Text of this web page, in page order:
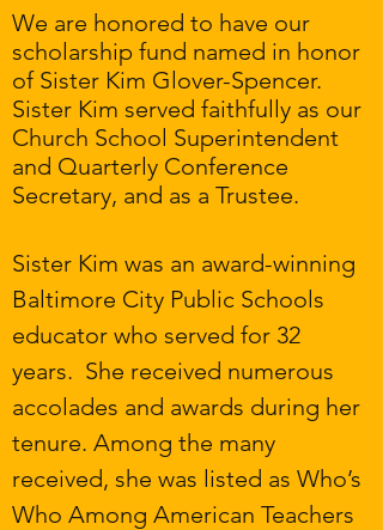
We are honored to have our
scholarship fund named in honor
of Sister Kim Glover-Spencer.
Sister Kim served faithfully as our
Church School Superintendent
and Quarterly Conference
Secretary, and as a Trustee.
Sister Kim was an award-winning
Baltimore City Public Schools
educator who served for 32
years. She received numerous
accolades and awards during her
tenure. Among the many
received, she was listed as Who’s
Who Among American Teachers